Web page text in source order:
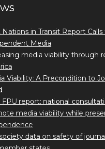
Nations in Transit Report
Media
media viability through
Viability: A Precondition to
FPU report: national
media viability while
data on safety of